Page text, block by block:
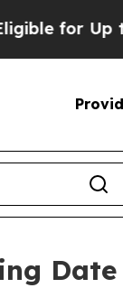
to $480,000
Date